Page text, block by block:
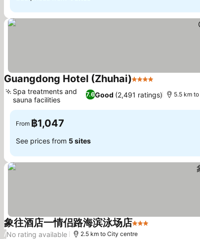
Guangdong Hotel (Zhuhai)4 Stars
7.6Good (2,491 ratings)
Spa treatments and
sauna facilities
5.5 km
From ฿1,047
See prices from 5 sites
象往酒店一情侣路海滨泳场店3 Stars
/No rating available 2.5 km to City centre